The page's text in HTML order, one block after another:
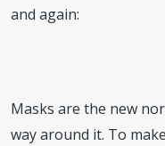
and again:
Masks are the new
way around it. To